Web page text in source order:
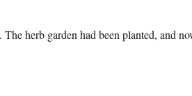
herb garden had been planted, and